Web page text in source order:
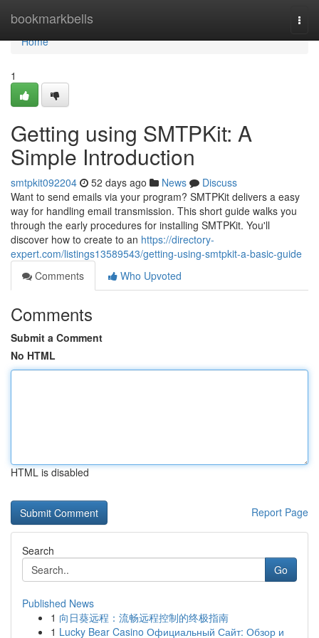
bookmarkbells
Home
Home
1
Getting using SMTPKit: A
Simple Introduction
smtpkit092204 52 days ago News
Discuss
Want to send emails via your program? SMTPKit delivers a easy
way for handling email transmission. This short guide walks you
through the early procedures for installing SMTPKit. You'll
discover how to create to an https://directory-
expert.com/listings13589543/getting-using-smtpkit-a-basic-guide
Comments
Who Upvoted
Comments
Submit a Comment
No HTML
HTML is disabled
Report Page
Search
Go
Published News
1 向日葵远程：流畅远程控制的终极指南
1 Lucky Bear Casino Официальный Сайт: Обзор и